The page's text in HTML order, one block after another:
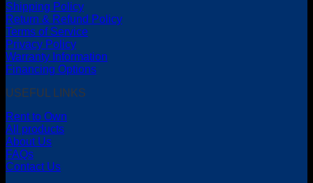
Shipping Policy
Return & Refund Policy
Terms of Service
Privacy Policy
Warranty Information
Financing Options
USEFUL LINKS
Rent to Own
All products
About Us
FAQs
Contact Us